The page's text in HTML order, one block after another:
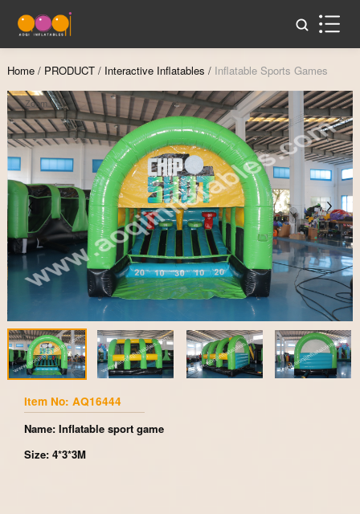
Home / PRODUCT / Interactive Inflatables / Inflatable Sports Games
Zoom
Item No: AQ16444
Name: Inflatable sport game
Size: 4*3*3M